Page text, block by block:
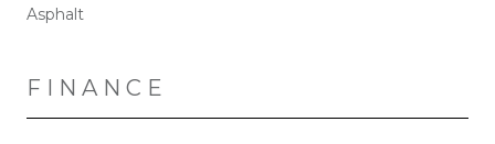
Asphalt
FINANCE